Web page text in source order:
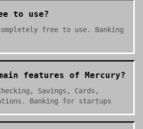
to use?
free to use. Banking
features of Mercury?
Savings, Cards,
Banking for startups